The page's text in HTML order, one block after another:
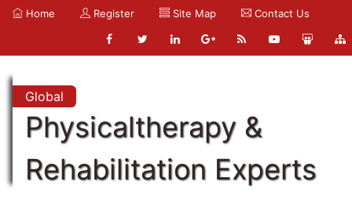
Home Register Site Map Contact Us
Global
Physicaltherapy &
Rehabilitation Experts